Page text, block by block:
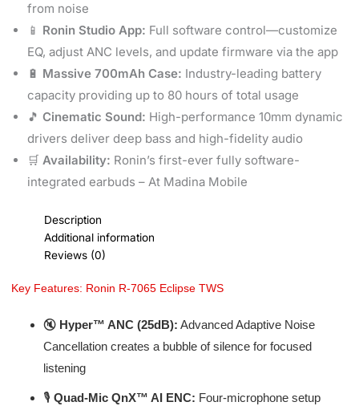
from noise
📱 Ronin Studio App: Full software control—customize
EQ, adjust ANC levels, and update firmware via the app
🔋 Massive 700mAh Case: Industry-leading battery
capacity providing up to 80 hours of total usage
🎵 Cinematic Sound: High-performance 10mm dynamic
drivers deliver deep bass and high-fidelity audio
🛒 Availability: Ronin’s first-ever fully software-
integrated earbuds – At Madina Mobile
Description
Additional information
Reviews (0)
Key Features: Ronin R-7065 Eclipse TWS
🔇 Hyper™ ANC (25dB): Advanced Adaptive Noise
Cancellation creates a bubble of silence for focused
listening
🎙️ Quad-Mic QnX™ AI ENC: Four-microphone setup